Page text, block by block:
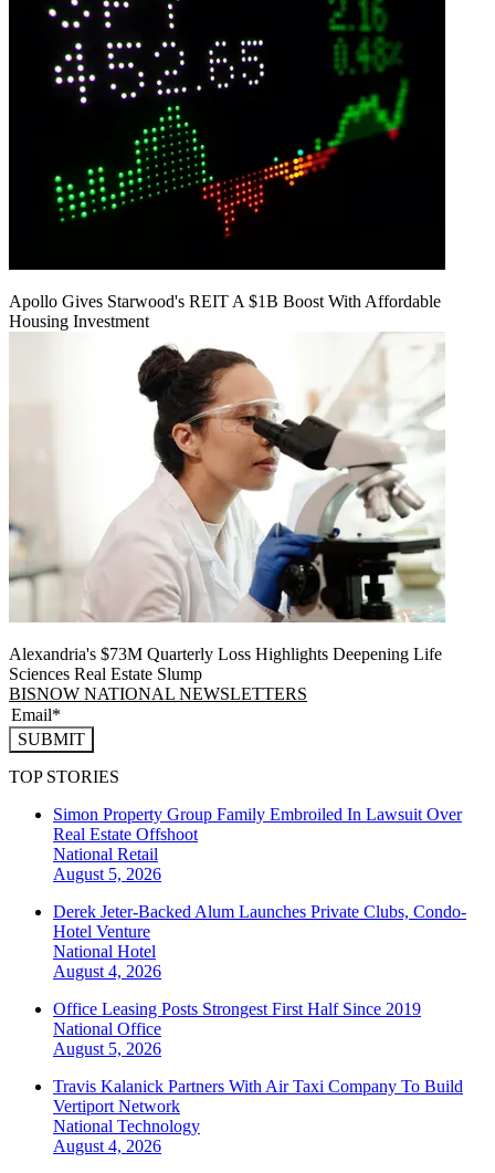
Apollo Gives Starwood's REIT A $1B Boost With Affordable
Housing Investment
Alexandria's $73M Quarterly Loss Highlights Deepening Life
Sciences Real Estate Slump
BISNOW NATIONAL NEWSLETTERS
SUBMIT
TOP STORIES
Simon Property Group Family Embroiled In Lawsuit Over
Real Estate Offshoot
National Retail
August 5, 2026
Derek Jeter-Backed Alum Launches Private Clubs, Condo-
Hotel Venture
National Hotel
August 4, 2026
Office Leasing Posts Strongest First Half Since 2019
National Office
August 5, 2026
Travis Kalanick Partners With Air Taxi Company To Build
Vertiport Network
National Technology
August 4, 2026